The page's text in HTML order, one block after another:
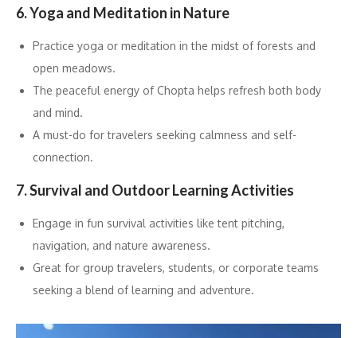
6. Yoga and Meditation in Nature
Practice yoga or meditation in the midst of forests and
open meadows.
The peaceful energy of Chopta helps refresh both body
and mind.
A must-do for travelers seeking calmness and self-
connection.
7. Survival and Outdoor Learning Activities
Engage in fun survival activities like tent pitching,
navigation, and nature awareness.
Great for group travelers, students, or corporate teams
seeking a blend of learning and adventure.